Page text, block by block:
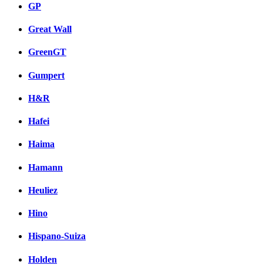
GP
Great Wall
GreenGT
Gumpert
H&R
Hafei
Haima
Hamann
Heuliez
Hino
Hispano-Suiza
Holden